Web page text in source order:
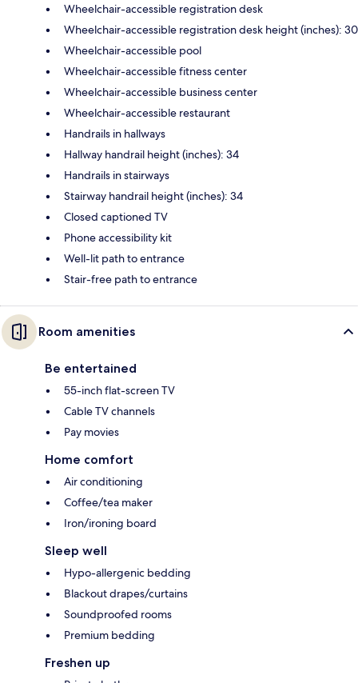
Wheelchair-accessible registration desk
Wheelchair-accessible registration desk height (inches): 30
Wheelchair-accessible pool
Wheelchair-accessible fitness center
Wheelchair-accessible business center
Wheelchair-accessible restaurant
Handrails in hallways
Hallway handrail height (inches): 34
Handrails in stairways
Stairway handrail height (inches): 34
Closed captioned TV
Phone accessibility kit
Well-lit path to entrance
Stair-free path to entrance
Room amenities
Be entertained
55-inch flat-screen TV
Cable TV channels
Pay movies
Home comfort
Air conditioning
Coffee/tea maker
Iron/ironing board
Sleep well
Hypo-allergenic bedding
Blackout drapes/curtains
Soundproofed rooms
Premium bedding
Freshen up